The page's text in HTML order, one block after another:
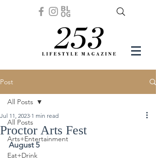
Post
All Posts
Arts+Entertainment
Eat+Drink
All Posts
Proctor Arts Fest
Jul 11, 2023 1 min read
August 5